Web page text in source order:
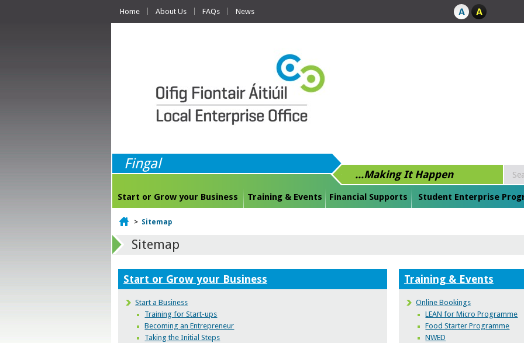
Home About Us FAQs News
Fingal
...Making It Happen
Start or Grow your Business Training & Events Financial Supports Student Enterprise
Home
> Sitemap
Sitemap
Start or Grow your Business
Start a Business
Training for Start-ups
Becoming an Entrepreneur
Taking the Initial Steps
Training & Events
Online Bookings
LEAN for Micro Programme
Food Starter Programme
NWED